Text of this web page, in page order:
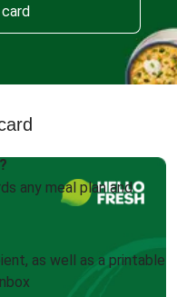
any meal plan and
as well as a printable